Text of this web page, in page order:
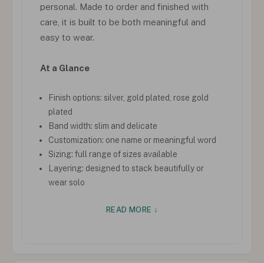
personal. Made to order and finished with
care, it is built to be both meaningful and
easy to wear.
At a Glance
Finish options: silver, gold plated, rose gold
plated
Band width: slim and delicate
Customization: one name or meaningful word
Sizing: full range of sizes available
Layering: designed to stack beautifully or
wear solo
READ MORE ↓